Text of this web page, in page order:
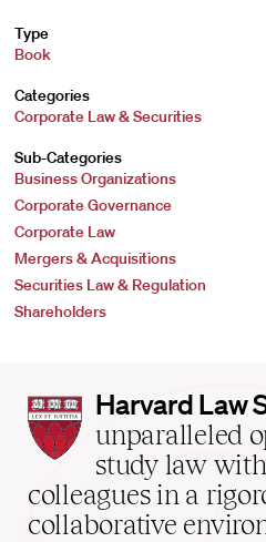
Type
Book
Categories
Corporate Law & Securities
Sub-Categories
Business Organizations
Corporate Governance
Corporate Law
Mergers & Acquisitions
Securities Law & Regulation
Shareholders
Harvard
Law
School
home
Harvard Law
unparalleled
study law
colleagues in a
collaborative